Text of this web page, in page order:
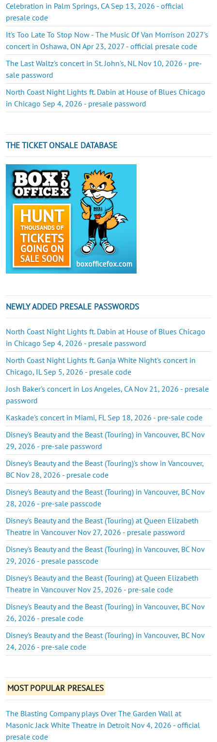
Celebration in Palm Springs, CA Sep 13, 2026 - official
presale code
It's Too Late To Stop Now - The Music Of Van Morrison 2027's
concert in Oshawa, ON Apr 23, 2027 - official presale code
The Last Waltz's concert in St. John's, NL Nov 10, 2026 - pre-
sale password
North Coast Night Lights ft. Dabin at House of Blues Chicago
in Chicago Sep 4, 2026 - presale password
THE TICKET ONSALE DATABASE
NEWLY ADDED PRESALE PASSWORDS
North Coast Night Lights ft. Dabin at House of Blues Chicago
in Chicago Sep 4, 2026 - presale password
North Coast Night Lights ft. Ganja White Night's concert in
Chicago, IL Sep 5, 2026 - presale code
Josh Baker's concert in Los Angeles, CA Nov 21, 2026 - presale
password
Kaskade's concert in Miami, FL Sep 18, 2026 - pre-sale code
Disney's Beauty and the Beast (Touring) in Vancouver, BC Nov
29, 2026 - pre-sale password
Disney's Beauty and the Beast (Touring)'s show in Vancouver,
BC Nov 28, 2026 - presale code
Disney's Beauty and the Beast (Touring) in Vancouver, BC Nov
28, 2026 - pre-sale passcode
Disney's Beauty and the Beast (Touring) at Queen Elizabeth
Theatre in Vancouver Nov 27, 2026 - presale password
Disney's Beauty and the Beast (Touring) in Vancouver, BC Nov
29, 2026 - presale passcode
Disney's Beauty and the Beast (Touring) at Queen Elizabeth
Theatre in Vancouver Nov 25, 2026 - pre-sale code
Disney's Beauty and the Beast (Touring) in Vancouver, BC Nov
26, 2026 - presale code
Disney's Beauty and the Beast (Touring) in Vancouver, BC Nov
24, 2026 - pre-sale code
MOST POPULAR PRESALES
The Blasting Company plays Over The Garden Wall at
Masonic Jack White Theatre in Detroit Nov 4, 2026 - official
presale code